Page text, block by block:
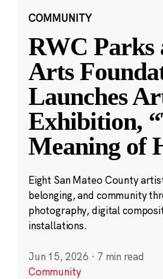
COMMUNITY
RWC Parks
Arts
Launches
Exhibition,
Meaning of
Eight San Mateo County
belonging, and community
photography, digital
installations.
Jun 15, 2026 · 7 min read
Community